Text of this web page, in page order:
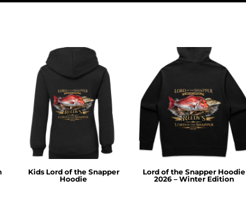
Kids Lord of the Snapper
Hoodie
Lord of the Snapper Hoodie
2026 – Winter Edition